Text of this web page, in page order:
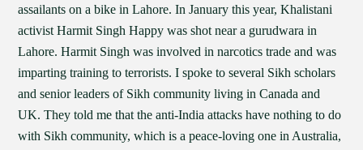
assailants on a bike in Lahore. In January this year, Khalistani
activist Harmit Singh Happy was shot near a gurudwara in
Lahore. Harmit Singh was involved in narcotics trade and was
imparting training to terrorists. I spoke to several Sikh scholars
and senior leaders of Sikh community living in Canada and
UK. They told me that the anti-India attacks have nothing to do
with Sikh community, which is a peace-loving one in Australia,